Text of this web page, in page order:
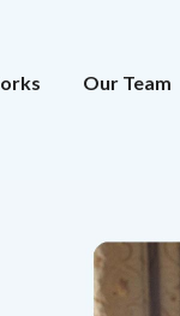
Our Team